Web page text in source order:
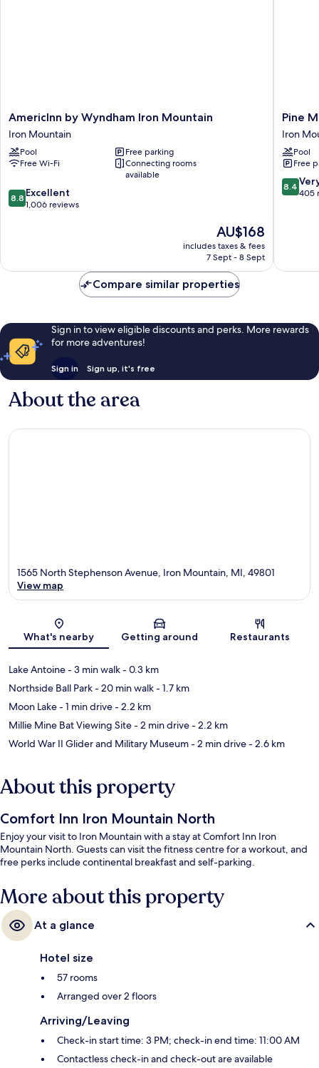
AmericInn
by
Wyndham
Iron
Mountain
Mountain
AmericInn by Wyndham Iron Mountain
Iron Mountain
Pool
Free parking
Free Wi-Fi
Connecting rooms
available
8.8
out
reviews
8.8 Excellent
1,006 reviews
The
price
is
AU$168
includes taxes & fees
7 Sept - 8 Sept
Pine
Ski
&
Golf
Resort
Iron
Pine
Iron
Pool
Free
8.4
out
reviews
8.4
405
Compare similar properties
Sign in to view eligible discounts and perks. More rewards
for more adventures!
Sign in Sign up, it's free
About the area
Map
1565 North Stephenson Avenue, Iron Mountain, MI, 49801
View map
What's nearby Getting around Restaurants
Lake Antoine- 3 min walk- 0.3 km
Northside Ball Park- 20 min walk- 1.7 km
Moon Lake- 1 min drive- 2.2 km
Millie Mine Bat Viewing Site- 2 min drive- 2.2 km
World War II Glider and Military Museum- 2 min drive- 2.6 km
About this property
Comfort Inn Iron Mountain North
Enjoy your visit to Iron Mountain with a stay at Comfort Inn Iron
Mountain North. Guests can visit the fitness centre for a workout, and
free perks include continental breakfast and self-parking.
More about this property
At a glance
Hotel size
57 rooms
Arranged over 2 floors
Arriving/Leaving
Check-in start time: 3 PM; check-in end time: 11:00 AM
Contactless check-in and check-out are available